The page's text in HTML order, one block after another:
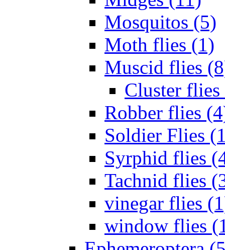
Mosquitos (5)
Moth flies (1)
Muscid flies
Cluster
Robber flies
Soldier Flies
Syrphid flies
Tachnid flies
vinegar flies
window flies